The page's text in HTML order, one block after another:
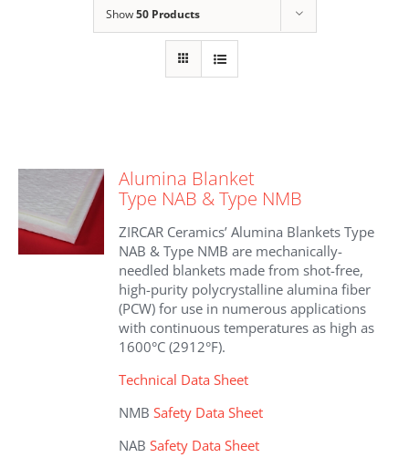
Show50 Products
Alumina Blanket
Type NAB & Type NMB
ZIRCAR Ceramics’ Alumina Blankets Type
NAB & Type NMB are mechanically-
needled blankets made from shot-free,
high-purity polycrystalline alumina fiber
(PCW) for use in numerous applications
with continuous temperatures as high as
1600°C (2912°F).
Technical Data Sheet
NMBSafety Data Sheet
NABSafety Data Sheet